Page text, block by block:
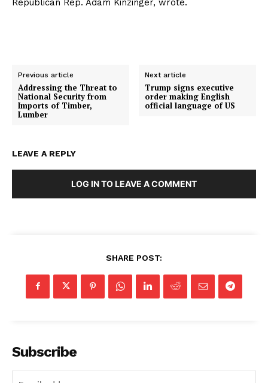
Republican Rep. Adam Kinzinger, wrote.
Previous article
Addressing the Threat to
National Security from
Imports of Timber,
Lumber
Next article
Trump signs executive
order making English
official language of US
LEAVE A REPLY
LOG IN TO LEAVE A COMMENT
SHARE POST:
Subscribe